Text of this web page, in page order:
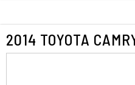
2014 TOYOTA